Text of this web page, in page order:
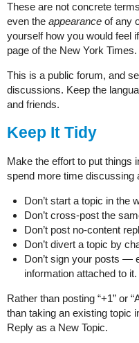
These are not concrete
even the appearance of any
yourself how you would feel
page of the New York Times.
This is a public forum, and
discussions. Keep the
and friends.
Keep It Tidy
Make the effort to put things
spend more time discussing
Don’t start a topic in the
Don’t cross-post the
Don’t post no-content
Don’t divert a topic by
Don’t sign your posts —
information attached to it.
Rather than posting “+1” or
than taking an existing topic
Reply as a New Topic.